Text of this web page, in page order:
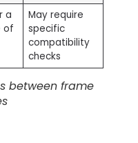
a
of
May require
specific
compatibility
checks
between frame